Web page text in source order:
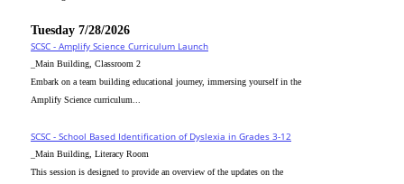
Tuesday 7/28/2026
SCSC - Amplify Science Curriculum Launch
_Main Building, Classroom 2
Embark on a team building educational journey, immersing yourself in the
Amplify Science curriculum...
SCSC - School Based Identification of Dyslexia in Grades 3-12
_Main Building, Literacy Room
This session is designed to provide an overview of the updates on the